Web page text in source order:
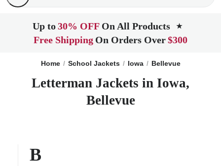
Up to30% OFF On All Products ★
Free Shipping On Orders Over$300
Home School Jackets Iowa Bellevue
Letterman Jackets in Iowa,
Bellevue
B